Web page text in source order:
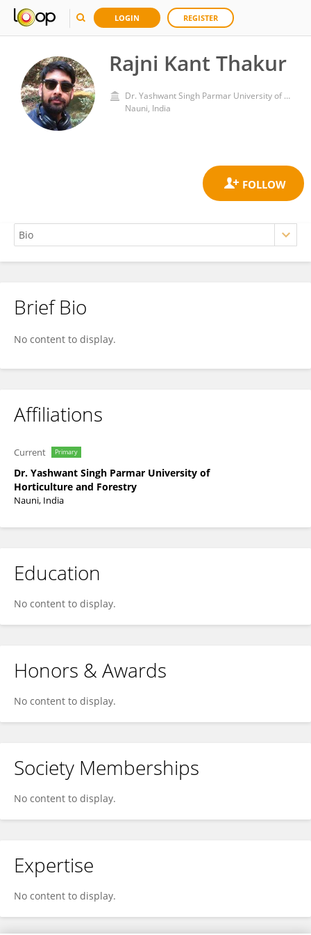
LOGIN REGISTER
Rajni Kant Thakur
Dr. Yashwant Singh Parmar University of Horticulture and Forestry
Nauni, India
Rajni Kant Thakur
Brief Bio
No content to display.
Affiliations
Current Primary
Dr. Yashwant Singh Parmar University of
Horticulture and Forestry
Nauni, India
Education
No content to display.
Honors & Awards
No content to display.
Society Memberships
No content to display.
Expertise
No content to display.